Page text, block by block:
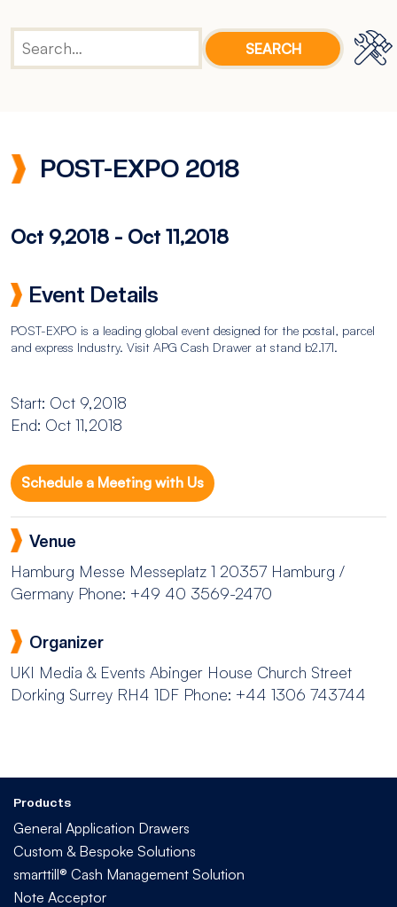
POST-EXPO 2018
Oct 9,2018 - Oct 11,2018
Event Details
POST-EXPO is a leading global event designed for the postal, parcel
and express Industry. Visit APG Cash Drawer at stand b2.171.
Start: Oct 9,2018
End: Oct 11,2018
Schedule a Meeting with Us
Venue
Hamburg Messe Messeplatz 1 20357 Hamburg /
Germany Phone: +49 40 3569-2470
Organizer
UKI Media & Events Abinger House Church Street
Dorking Surrey RH4 1DF Phone: +44 1306 743744
Products
General Application Drawers
Custom & Bespoke Solutions
smarttill® Cash Management Solution
Note Acceptor